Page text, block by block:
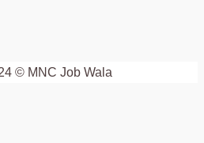
© MNC Job Wala